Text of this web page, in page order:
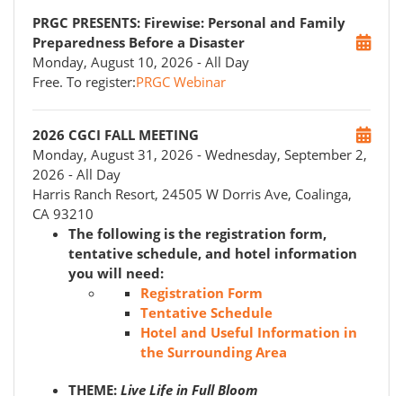
PRGC PRESENTS: Firewise: Personal and Family
Preparedness Before a Disaster
Monday, August 10, 2026 - All Day
Free. To register:PRGC Webinar
2026 CGCI FALL MEETING
Monday, August 31, 2026 - Wednesday, September 2,
2026 - All Day
Harris Ranch Resort, 24505 W Dorris Ave, Coalinga,
CA 93210
The following is the registration form,
tentative schedule, and hotel information
you will need:
Registration Form
Tentative Schedule
Hotel and Useful Information in
the Surrounding Area
THEME: Live Life in Full Bloom